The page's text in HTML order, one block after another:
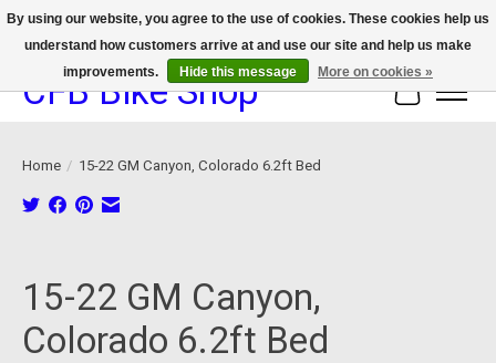
We now offer device protection on select devices!
CFB Bike Shop Cart
Home / 15-22 GM Canyon, Colorado 6.2ft Bed
15-22 GM Canyon,
Colorado 6.2ft Bed
By using our website, you agree to the use of cookies. These cookies help us
understand how customers arrive at and use our site and help us make
improvements.
Hide this message More on cookies »